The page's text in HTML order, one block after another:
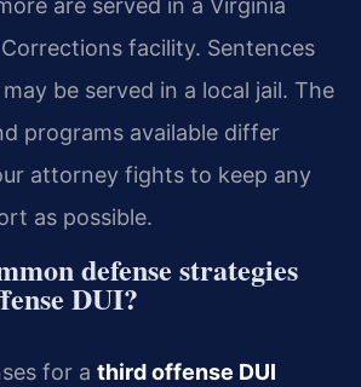
are served in a Virginia
facility. Sentences
be served in a local jail. The
programs available differ
attorney fights to keep any
as possible.
defense strategies
DUI?
for a third offense DUI